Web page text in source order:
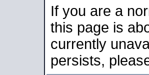
If you are a
this page is
currently
persists,